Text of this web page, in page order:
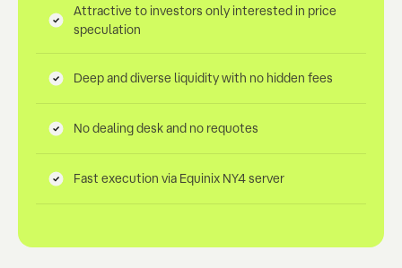
Attractive to investors only interested in price
speculation
Deep and diverse liquidity with no hidden fees
No dealing desk and no requotes
Fast execution via Equinix NY4 server